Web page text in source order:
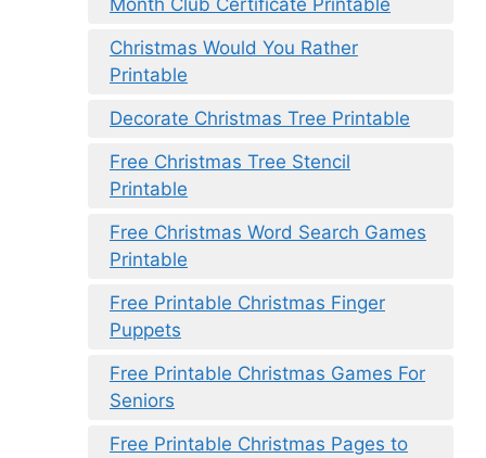
Christmas Would You Rather
Printable
Decorate Christmas Tree Printable
Free Christmas Tree Stencil
Printable
Free Christmas Word Search Games
Printable
Free Printable Christmas Finger
Puppets
Free Printable Christmas Games For
Seniors
Free Printable Christmas Pages to